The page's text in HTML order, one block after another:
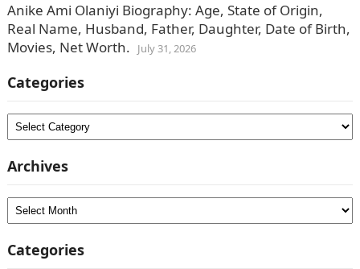
Anike Ami Olaniyi Biography: Age, State of Origin,
Real Name, Husband, Father, Daughter, Date of Birth,
Movies, Net Worth.
July 31, 2026
Categories
Categories
Archives
Archives
Categories